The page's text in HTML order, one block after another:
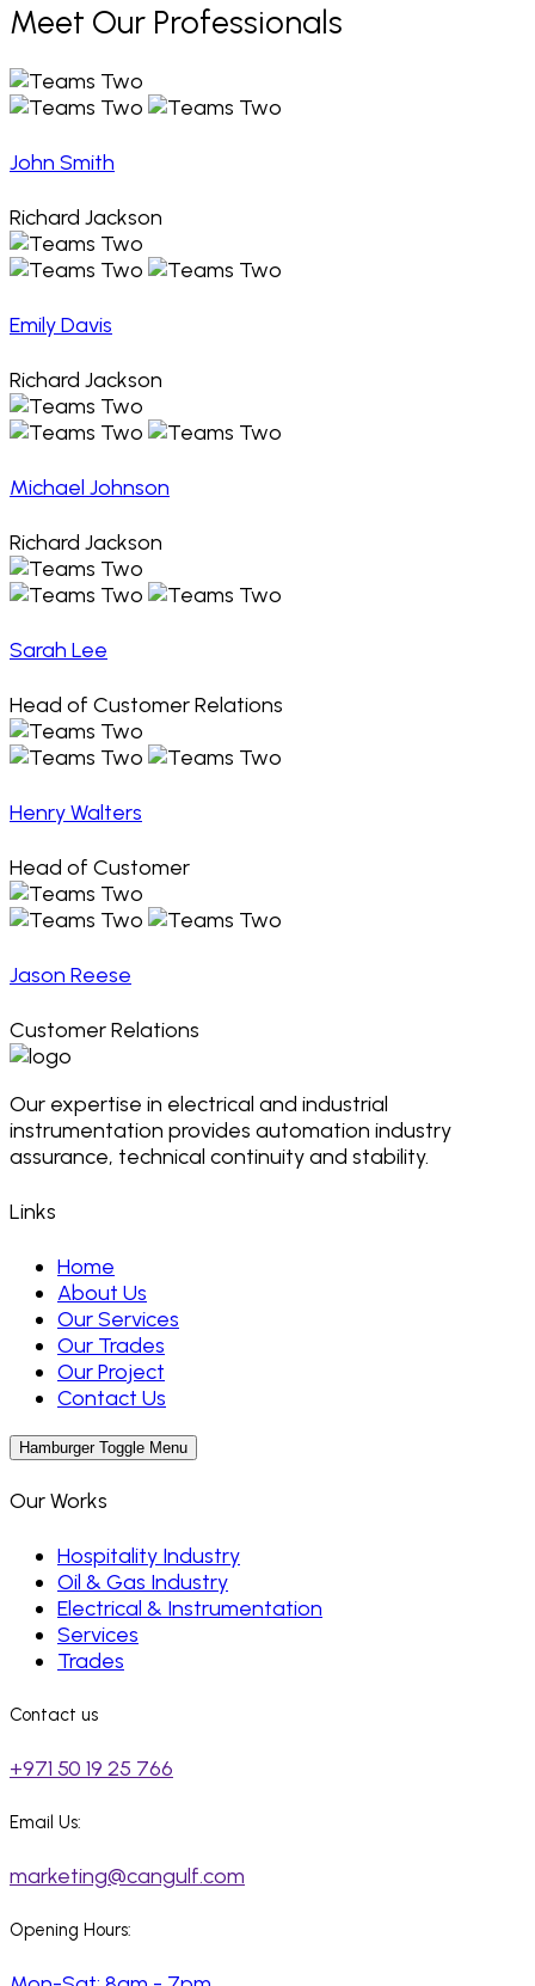
Meet Our Professionals
John Smith
Richard Jackson
Emily Davis
Richard Jackson
Michael Johnson
Richard Jackson
Sarah Lee
Head of Customer Relations
Henry Walters
Head of Customer
Jason Reese
Customer Relations
Our expertise in electrical and industrial
instrumentation provides automation industry
assurance, technical continuity and stability.
Links
Home
About Us
Our Services
Our Trades
Our Project
Contact Us
Hamburger Toggle Menu
Our Works
Hospitality Industry
Oil & Gas Industry
Electrical & Instrumentation
Services
Trades
Contact us
+971 50 19 25 766
Email Us:
marketing@cangulf.com
Opening Hours: